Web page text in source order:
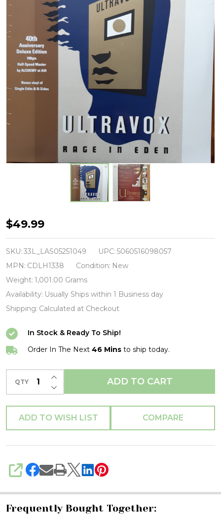
ULTRAVOX
-
Rage
In
Eden
(40th
Anniversary
Speed
Master)-
-
Vinyl
LP-
Brand
New/Still
$49.99
SKU: 33L_LAS05251049 UPC: 5060516098057
MPN: CDLH1338 Condition: New
Weight: 1,001.00 Grams
Availability: Usually Ships within 1 Business day
Shipping: Calculated at Checkout
In Stock & Ready To Ship!
Order In The Next 46 Mins to ship today.
QTY DECREASE QUANTITY OF UNDEFINED
INCREASE QUANTITY OF UNDEFINED
ADD TO CART
ADD TO WISH LIST COMPARE
SHARE
Frequently Bought Together: